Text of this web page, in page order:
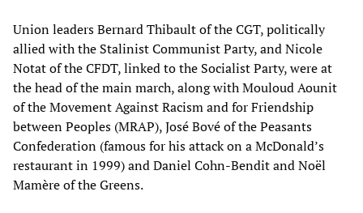
Union leaders Bernard Thibault of the CGT, politically
allied with the Stalinist Communist Party, and Nicole
Notat of the CFDT, linked to the Socialist Party, were at
the head of the main march, along with Mouloud Aounit
of the Movement Against Racism and for Friendship
between Peoples (MRAP), José Bové of the Peasants
Confederation (famous for his attack on a McDonald’s
restaurant in 1999) and Daniel Cohn-Bendit and Noël
Mamère of the Greens.